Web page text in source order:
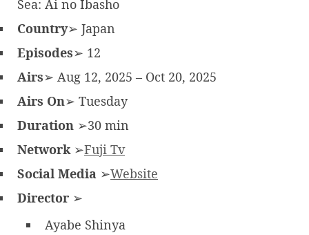
Sea: Ai no Ibasho
Country➢ Japan
Episodes➢ 12
Airs➢ Aug 12, 2025 – Oct 20, 2025
Airs On➢ Tuesday
Duration ➢30 min
Network➢Fuji Tv
Social Media ➢Website
Director ➢
Ayabe Shinya